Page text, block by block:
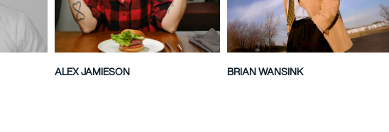
ALEX JAMIESON BRIAN WANSINK